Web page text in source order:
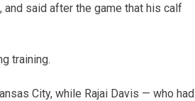
said after the game that his calf
training.
City, while Rajai Davis — who had